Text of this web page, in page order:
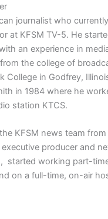
journalist who
at KFSM TV-5. He
an experience in
the college of
College in Godfrey,
in 1984 where he
station KTCS.
KFSM news team
producer and
started working part-
on a full-time, on-air